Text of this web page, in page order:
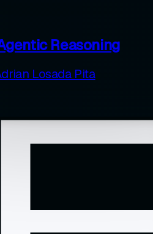
Reasoning
Losada Pita